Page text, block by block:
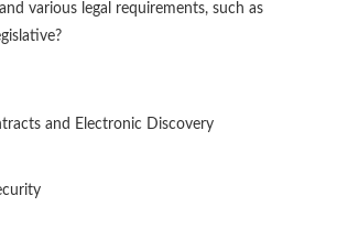
various legal requirements, such as
and Electronic Discovery